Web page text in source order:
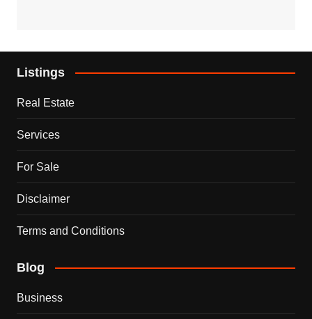
Listings
Real Estate
Services
For Sale
Disclaimer
Terms and Conditions
Blog
Business